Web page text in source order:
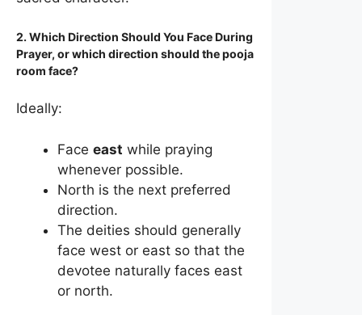
2. Which Direction Should You Face During
Prayer, or which direction should the pooja
room face?
Ideally:
Face east while praying
whenever possible.
North is the next preferred
direction.
The deities should generally
face west or east so that the
devotee naturally faces east
or north.